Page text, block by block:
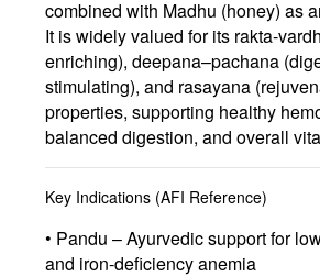
combined with Madhu (honey) as
It is widely valued for its rakta-
enriching), deepana–pachana
stimulating), and rasayana
properties, supporting healthy
balanced digestion, and overall
Key Indications (AFI Reference)
• Pandu – Ayurvedic support for
and iron-deficiency anemia